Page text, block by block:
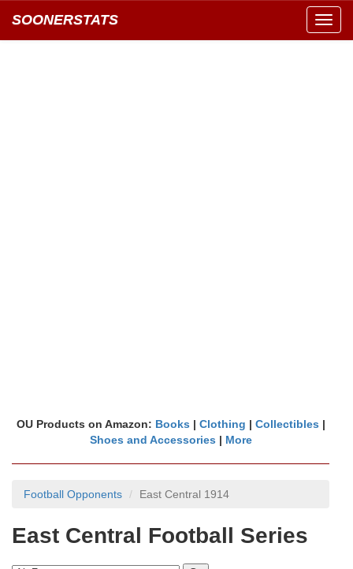
SOONERSTATS
OU Products on Amazon: Books | Clothing | Collectibles |
Shoes and Accessories | More
Football Opponents East Central 1914
East Central Football Series